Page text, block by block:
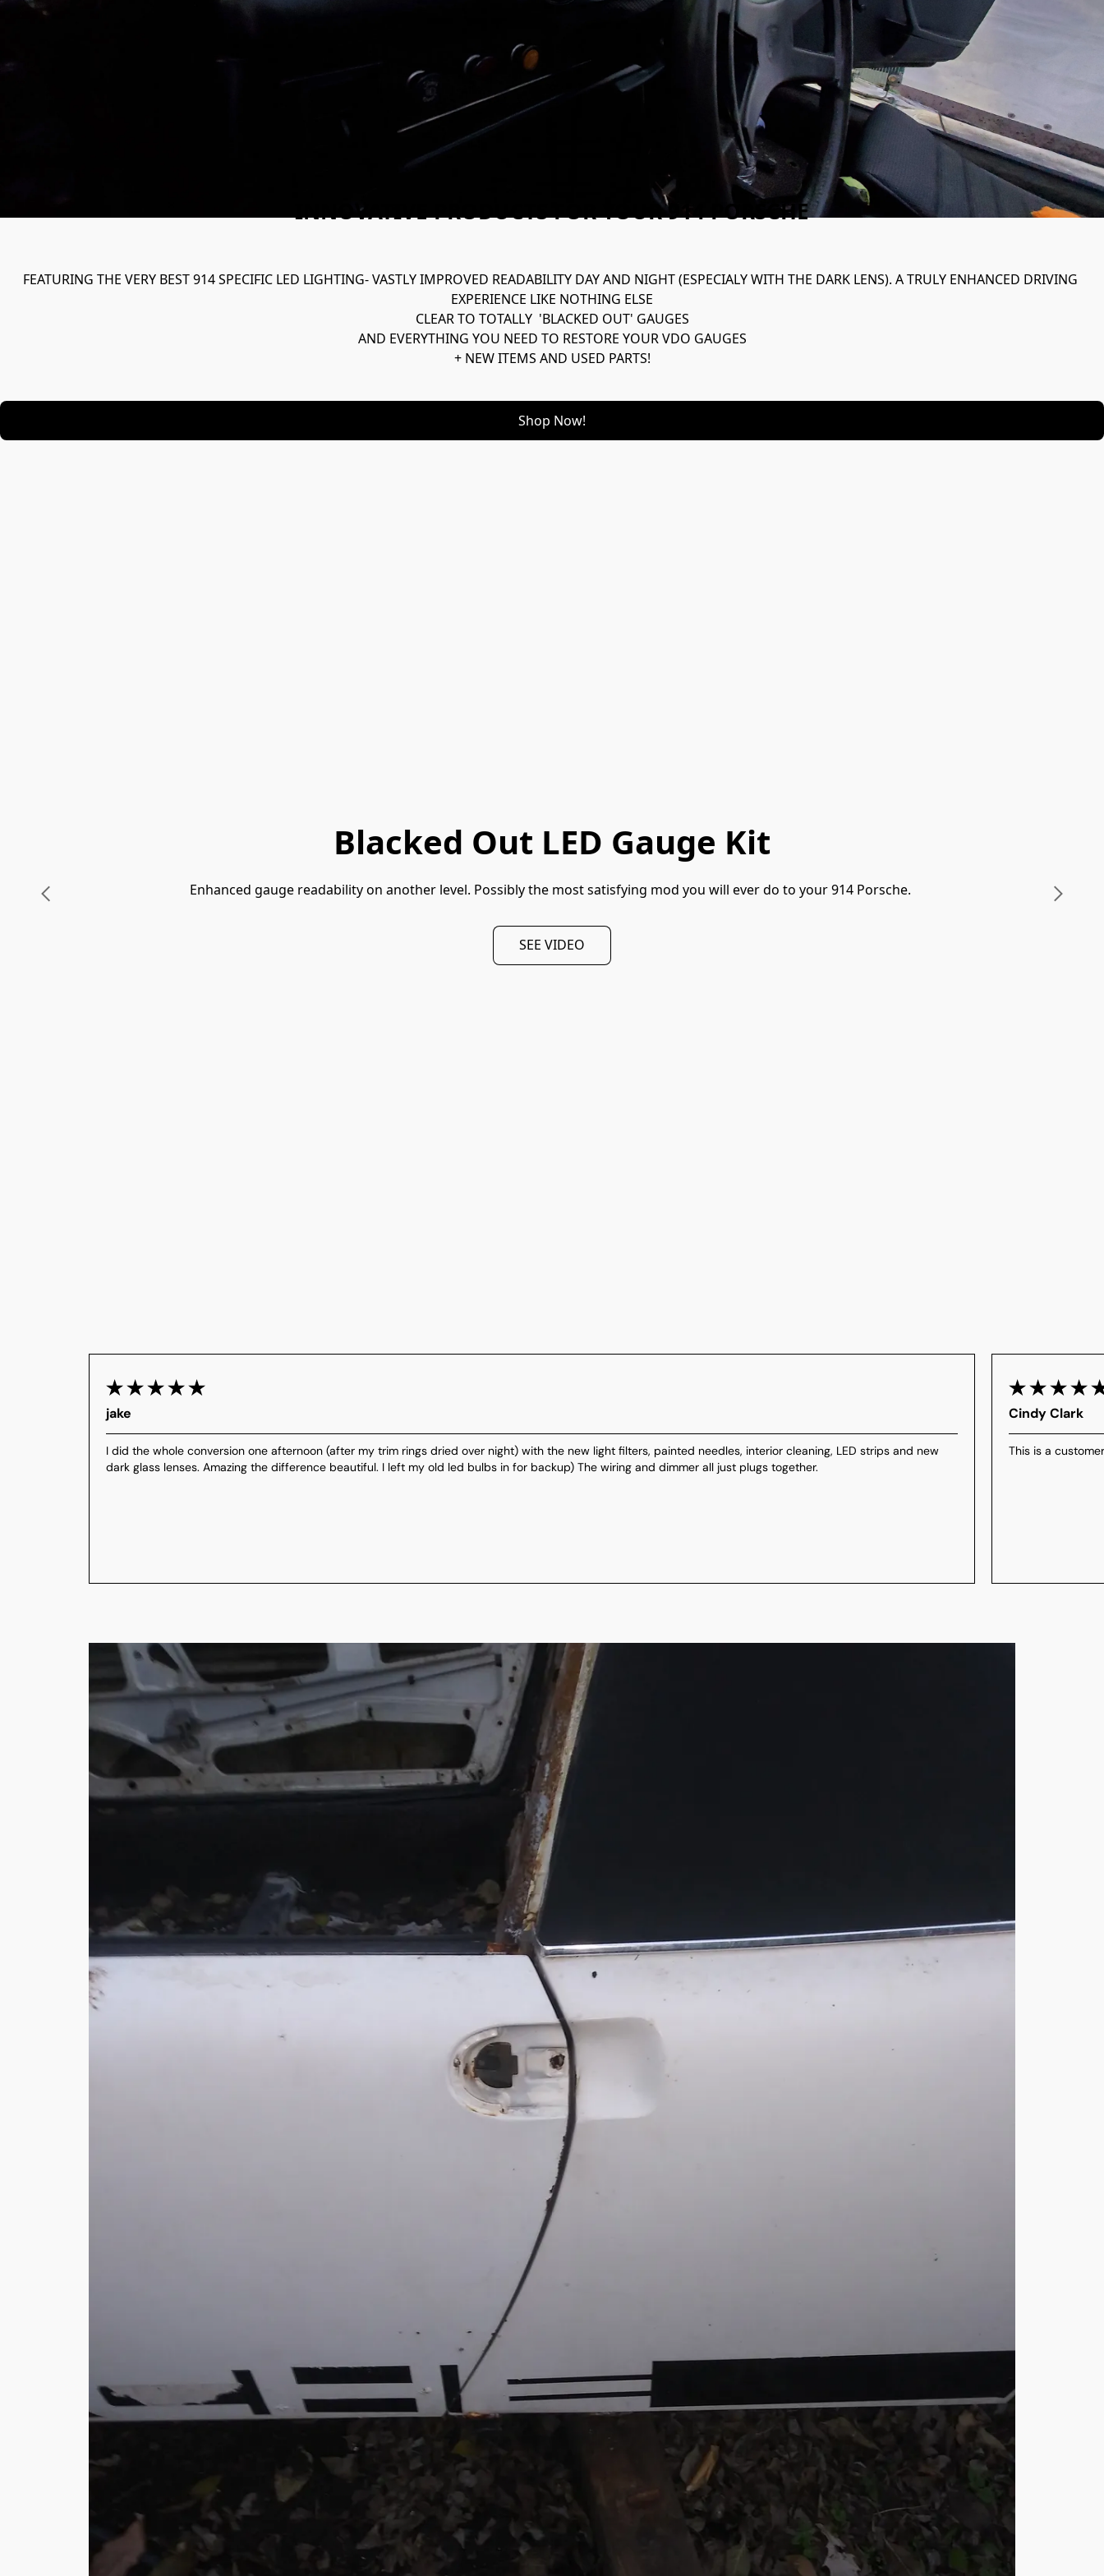
INNOVATIVE PRODUCTS FOR YOUR 914 PORSCHE
FEATURING THE VERY BEST 914 SPECIFIC LED LIGHTING- VASTLY IMPROVED READABILITY DAY AND NIGHT (ESPECIALY WITH THE DARK LENS). A TRULY ENHANCED DRIVING
EXPERIENCE LIKE NOTHING ELSE
CLEAR TO TOTALLY  'BLACKED OUT' GAUGES
AND EVERYTHING YOU NEED TO RESTORE YOUR VDO GAUGES
+ NEW ITEMS AND USED PARTS!
Shop Now!
Blacked Out LED Gauge Kit
Enhanced gauge readability on another level. Possibly the most satisfying mod you will ever do to your 914 Porsche.
SEE VIDEO
jake
I did the whole conversion one afternoon (after my trim rings dried over night) with the new light filters, painted needles, interior cleaning, LED strips and new
dark glass lenses. Amazing the difference beautiful. I left my old led bulbs in for backup) The wiring and dimmer all just plugs together.
Cindy Clark
This is a